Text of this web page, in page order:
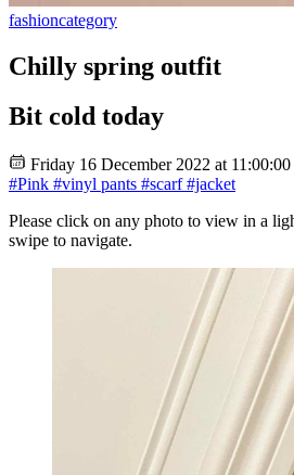
fashioncategory
Chilly spring outfit
Bit cold today
Friday 16 December 2022 at
#Pink #vinyl pants #scarf#jacket
Please click on any photo to view in a
swipe to navigate.